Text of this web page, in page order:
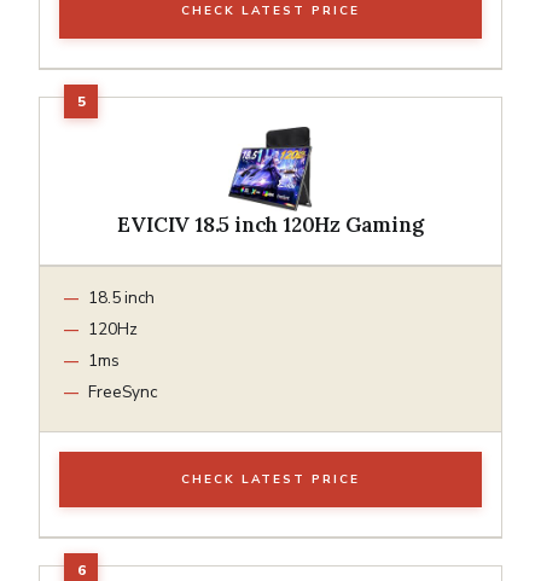
CHECK LATEST PRICE
EVICIV 18.5 inch 120Hz Gaming
18.5 inch
120Hz
1ms
FreeSync
CHECK LATEST PRICE